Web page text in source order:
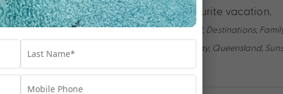
favourite vacation.
Travel , Destinations,
Holiday, Queensland,